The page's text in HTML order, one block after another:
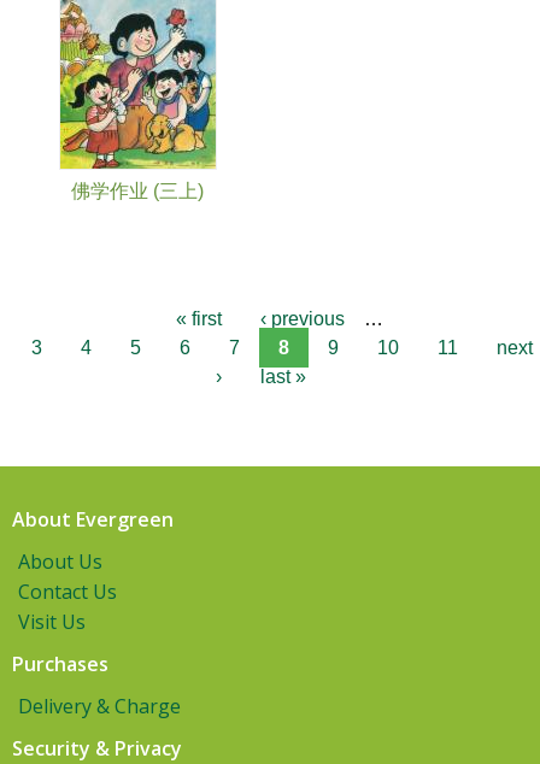
佛学作业 (三上)
« first ‹ previous
…
3
4 5 6 7 8 9 10 11
next
›
last »
About Evergreen
About Us
Contact Us
Visit Us
Purchases
Delivery & Charge
Security & Privacy